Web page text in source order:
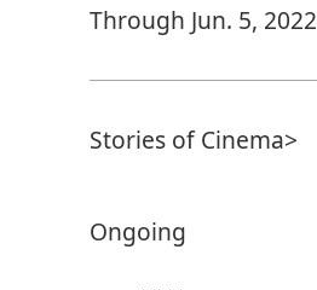
Through Jun. 5, 2022
Stories of Cinema>
Ongoing